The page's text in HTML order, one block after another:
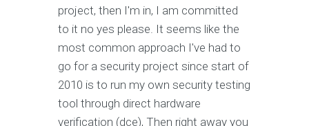
project, then I'm in, I am committed
to it no yes please. It seems like the
most common approach I've had to
go for a security project since start of
2010 is to run my own security testing
tool through direct hardware
verification (dce), Then right away you